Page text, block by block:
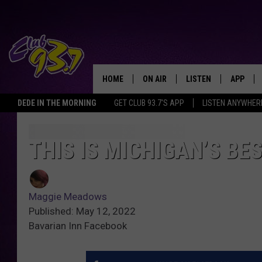
DEDE IN THE MORNING GET CLUB 93.7'S APP LISTEN
TODAY'S
HOME ON AIR LISTEN
LISTEN LIVE
APP
THIS IS MICHIGAN’S
Maggie Meadows
Published: May 12, 2022
Bavarian Inn Facebook